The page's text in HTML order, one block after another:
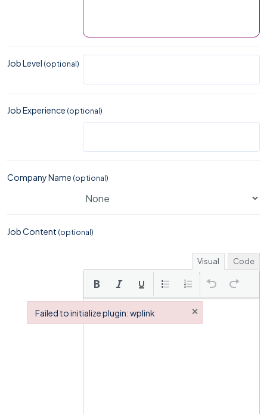
Job Level (optional)
Job Experience (optional)
Company Name (optional)
Job Content (optional)
Visual Code
Failed to initialize plugin: wplink ×
Failed to initialize plugin: wplink